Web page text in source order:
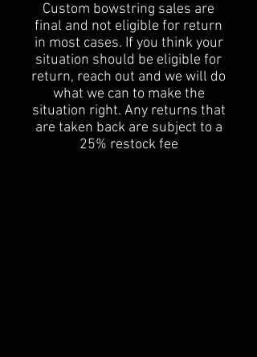
Custom bowstring sales are
final and not eligible for return
in most cases. If you think your
situation should be eligible for
return, reach out and we will do
what we can to make the
situation right. Any returns that
are taken back are subject to a
25% restock fee